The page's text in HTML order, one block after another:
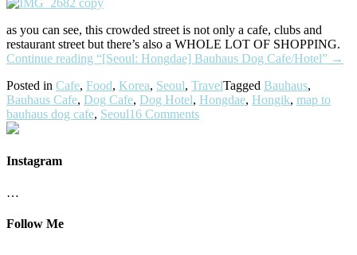
as you can see, this crowded street is not only a cafe, clubs and
restaurant street but there’s also a WHOLE LOT OF SHOPPING.
Continue reading “[Seoul: Hongdae] Bauhaus Dog Cafe/Hotel” →
Posted in Cafe, Food, Korea, Seoul, TravelTagged Bauhaus,
Bauhaus Cafe, Dog Cafe, Dog Hotel, Hongdae, Hongik, map to
bauhaus dog cafe, Seoul16 Comments
Instagram
…
Follow Me